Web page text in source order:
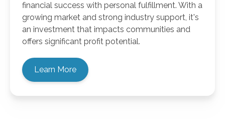
financial success with personal fulfillment. With a
growing market and strong industry support, it's
an investment that impacts communities and
offers significant profit potential.
Learn More